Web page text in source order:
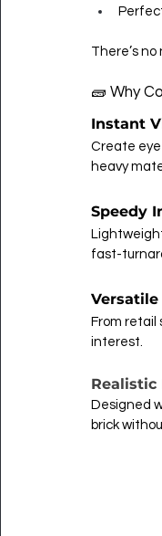
There’s
🧱 Why
Instant
Create
heavy
Speedy
fast-
Versatile
From
interest.
Realistic
Designed
brick